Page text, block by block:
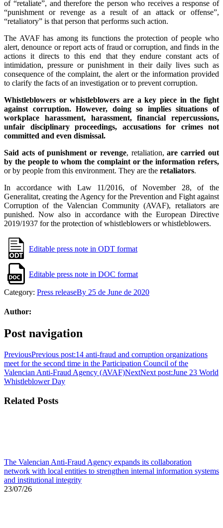
of “retaliate”, and therefore the person who receives a response of
“punishment or revenge as a result of an attack or offense”,
“retaliatory” is that person that performs such action.
The AVAF has among its functions the protection of people who
alert, denounce or report acts of fraud or corruption, and finds in the
actions it directs to this end that they endure constant acts of
intimidation, pressure or punishment in their daily lives such as
consequence of the complaint, the alert or the information provided
to clarify the facts of an investigation or to prevent corruption.
Whistleblowers or whistleblowers are a key piece in the fight
against corruption. However, doing so implies situations of
workplace harassment, harassment, financial repercussions,
unfair disciplinary proceedings, accusations for crimes not
committed and even dismissal.
Said acts of punishment or revenge, retaliation,are carried out
by the people to whom the complaint or the information refers,
or by people from this environment. They are the retaliators.
In accordance with Law 11/2016, of November 28, of the
Generalitat, creating the Agency for the Prevention and Fight against
Corruption of the Valencian Community (AVAF), retaliators are
punished. Now also in accordance with the European Directive
2019/1937 for the protection of whistleblowers or whistleblowers.
Editable press note in ODT format
Editable press note in DOC format
Category: Press releaseBy 25 de June de 2020
Author:
Post navigation
PreviousPrevious post:14 anti-fraud and corruption organizations
meet for the second time in the Participation Council of the
Valencian Anti-Fraud Agency (AVAF)NextNext post:June 23 World
Whistleblower Day
Related Posts
The Valencian Anti-Fraud Agency expands its collaboration
network with local entities to strengthen internal information systems
and institutional integrity
23/07/26